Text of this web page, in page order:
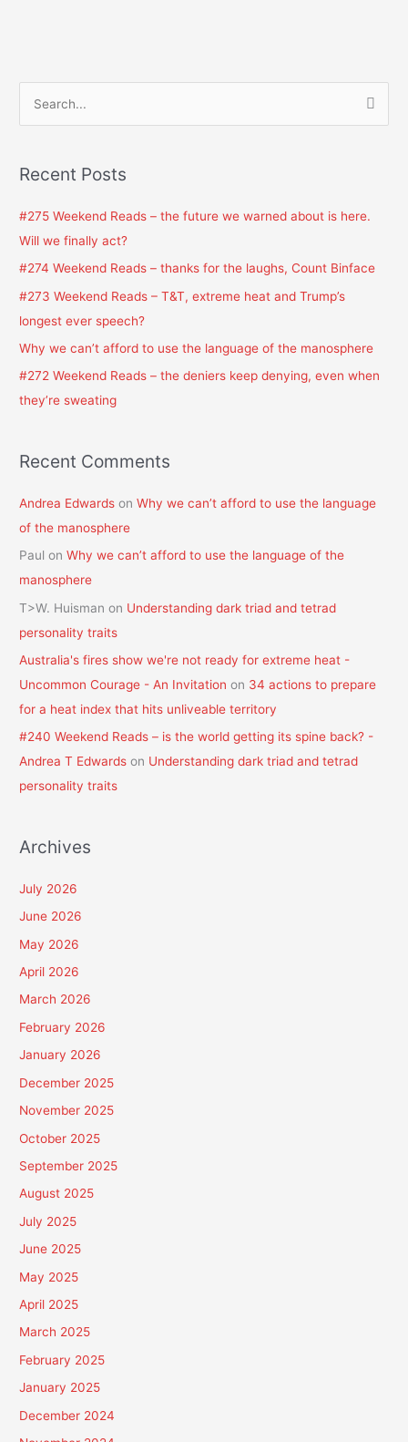
r
r
:
Recent Posts
#275 Weekend Reads – the future we warned about is here.
Will we finally act?
#274 Weekend Reads – thanks for the laughs, Count Binface
#273 Weekend Reads – T&T, extreme heat and Trump’s
longest ever speech?
Why we can’t afford to use the language of the manosphere
#272 Weekend Reads – the deniers keep denying, even when
they’re sweating
Recent Comments
Andrea Edwards onWhy we can’t afford to use the language
of the manosphere
Paul onWhy we can’t afford to use the language of the
manosphere
T>W. Huisman on Understanding dark triad and tetrad
personality traits
Australia's fires show we're not ready for extreme heat -
Uncommon Courage - An Invitation on 34 actions to prepare
for a heat index that hits unliveable territory
#240 Weekend Reads – is the world getting its spine back? -
Andrea T Edwards on Understanding dark triad and tetrad
personality traits
Archives
July 2026
June 2026
May 2026
April 2026
March 2026
February 2026
January 2026
December 2025
November 2025
October 2025
September 2025
August 2025
July 2025
June 2025
May 2025
April 2025
March 2025
February 2025
January 2025
December 2024